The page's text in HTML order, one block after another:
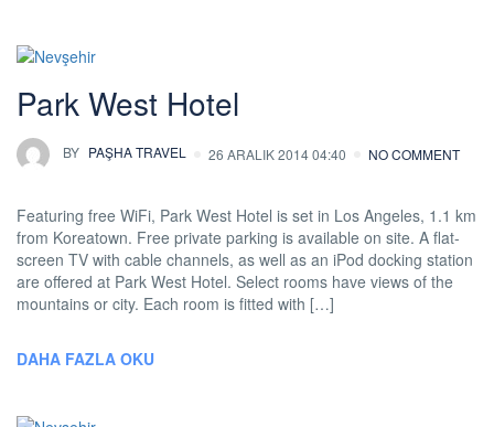
Park West Hotel
BY PAŞHA TRAVEL 26 ARALIK 2014 04:40 NO COMMENT
Featuring free WiFi, Park West Hotel is set in Los Angeles, 1.1 km
from Koreatown. Free private parking is available on site. A flat-
screen TV with cable channels, as well as an iPod docking station
are offered at Park West Hotel. Select rooms have views of the
mountains or city. Each room is fitted with […]
DAHA FAZLA OKU